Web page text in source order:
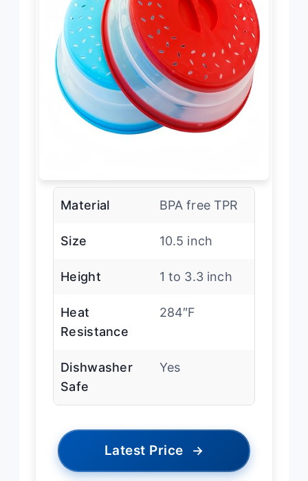
Material BPA free TPR
Size 10.5 inch
Height 1 to 3.3 inch
Heat
Resistance
284″F
Dishwasher
Safe
Yes
Latest Price →